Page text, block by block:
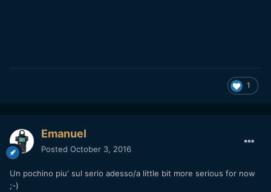
1
Emanuel
Posted October 3, 2016
Un pochino piu' sul serio adesso/a little bit more serious for now
;-)